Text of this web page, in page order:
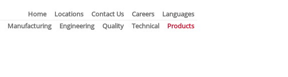
Home Locations Contact Us Careers
Languages
Manufacturing Engineering Quality Technical Products